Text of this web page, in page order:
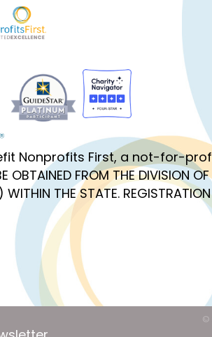
Nonprofits First, a not-for-profit,
OBTAINED FROM THE DIVISION
THE STATE. REGISTRATION
©